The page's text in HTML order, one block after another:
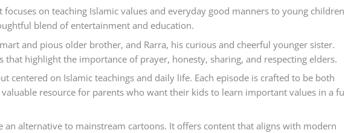
focuses on teaching Islamic values and everyday good manners to young
blend of entertainment and education.
and pious older brother, and Rarra, his curious and cheerful younger sister.
that highlight the importance of prayer, honesty, sharing, and respecting elders.
centered on Islamic teachings and daily life. Each episode is crafted to be both
resource for parents who want their kids to learn important values in a
an alternative to mainstream cartoons. It offers content that aligns with modern